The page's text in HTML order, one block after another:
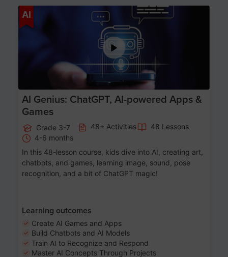
AI
AI Genius: ChatGPT, AI-powered Apps &
Games
Grade 3-7 48+ Activities
48 Lessons
4-6 months
In this 48-lesson course, kids dive into AI, creating art,
chatbots, and games, learning image, sound, pose
recognition, and a bit of ChatGPT magic!
Learning outcomes
Create AI Games and Apps
Build Chatbots and AI Models
Train AI to Recognize and Respond
Master AI Concepts Through Projects